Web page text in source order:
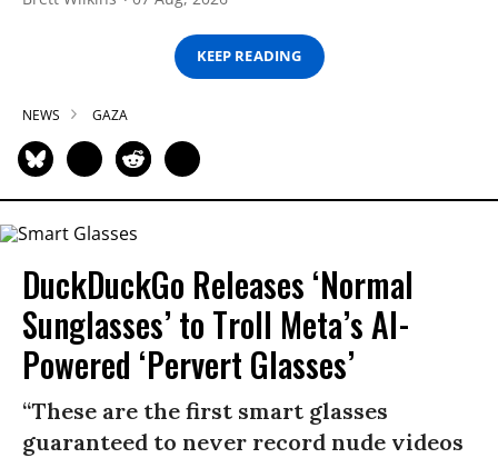
KEEP READING
NEWS GAZA
DuckDuckGo Releases ‘Normal
Sunglasses’ to Troll Meta’s AI-
Powered ‘Pervert Glasses’
“These are the first smart glasses
guaranteed to never record nude videos